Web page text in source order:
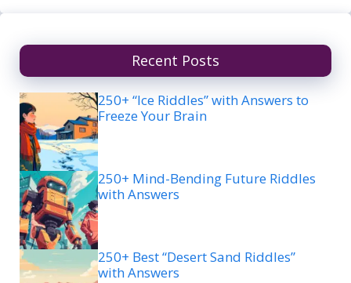
Recent Posts
250+ “Ice Riddles” with Answers to
Freeze Your Brain
250+ Mind-Bending Future Riddles
with Answers
250+ Best “Desert Sand Riddles”
with Answers